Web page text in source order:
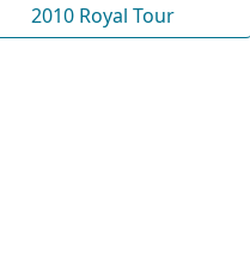
2010 Royal Tour